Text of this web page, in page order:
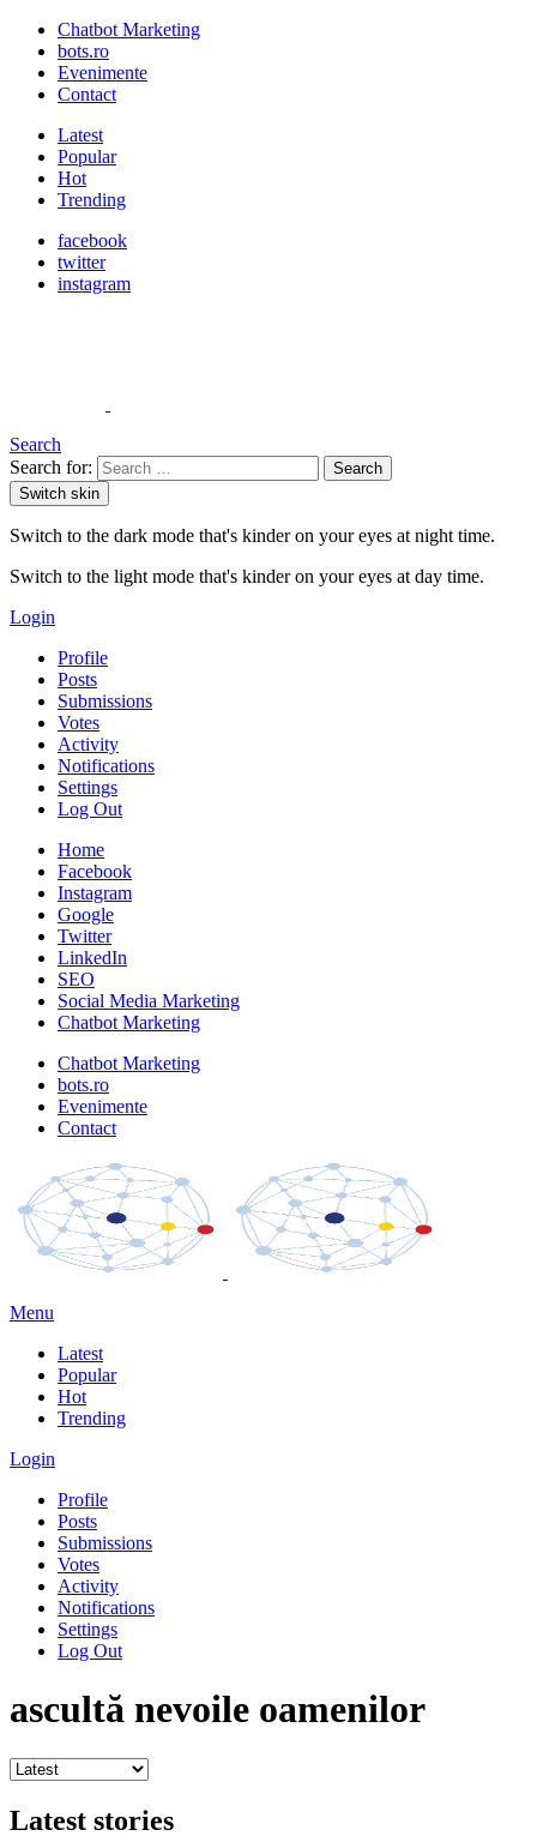
Chatbot Marketing
bots.ro
Evenimente
Contact
Latest
Popular
Hot
Trending
facebook
twitter
instagram
Search
Search for:
Search
Switch skin
Switch to the dark mode that's kinder on your eyes at night time.
Switch to the light mode that's kinder on your eyes at day time.
Login
Profile
Posts
Submissions
Votes
Activity
Notifications
Settings
Log Out
Home
Facebook
Instagram
Google
Twitter
LinkedIn
SEO
Social Media Marketing
Chatbot Marketing
Chatbot Marketing
bots.ro
Evenimente
Contact
Menu
Latest
Popular
Hot
Trending
Login
Profile
Posts
Submissions
Votes
Activity
Notifications
Settings
Log Out
ascultă nevoile oamenilor
Latest stories